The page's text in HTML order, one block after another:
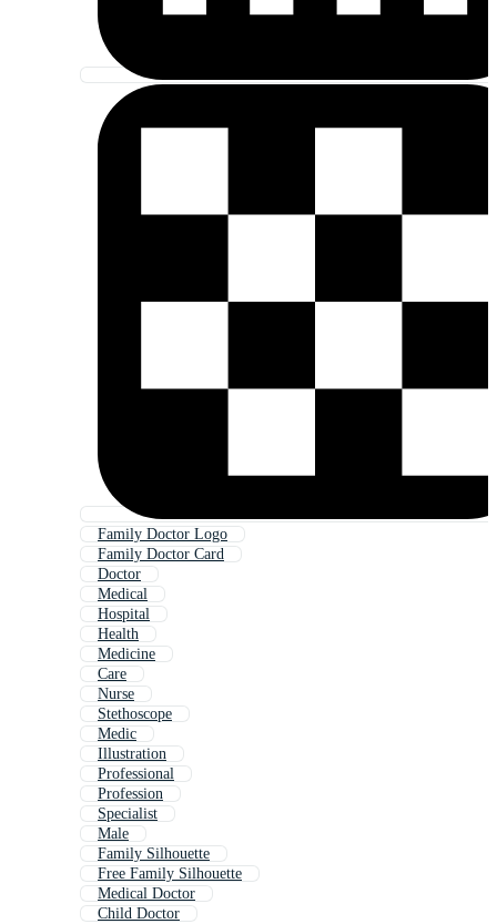
Family Doctor Logo
Family Doctor Card
Doctor
Medical
Hospital
Health
Medicine
Care
Nurse
Stethoscope
Medic
Illustration
Professional
Profession
Specialist
Male
Family Silhouette
Free Family Silhouette
Medical Doctor
Child Doctor